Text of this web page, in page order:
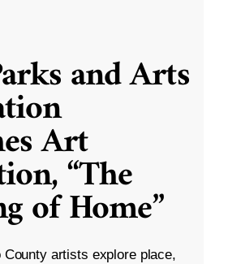
and Arts
Art
“The
of Home”
County artists explore place,